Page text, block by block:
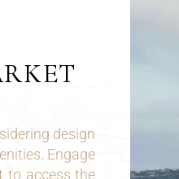
design
Engage
to access the